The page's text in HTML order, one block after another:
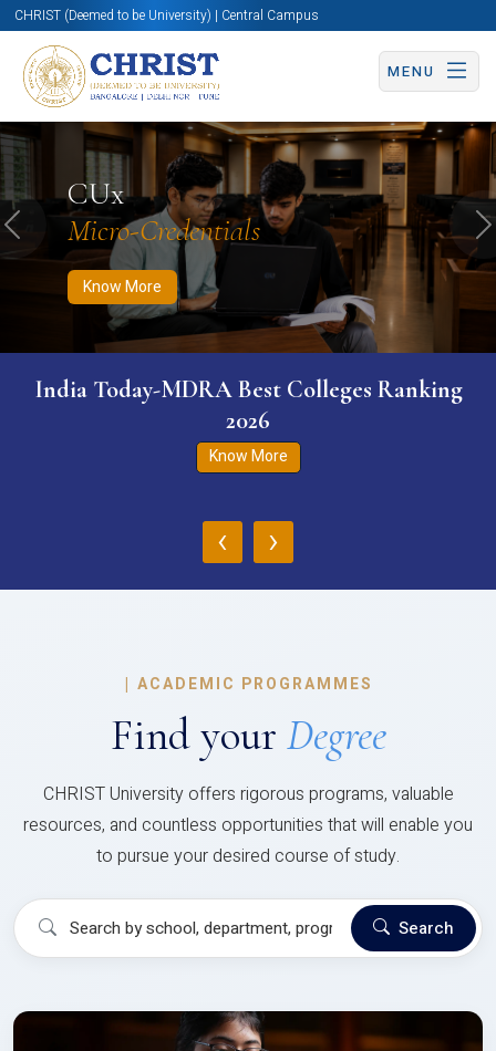
CHRIST (Deemed to be University) | Central Campus
MENU
CUx
Micro-Credentials
Know More
Know More Apply Now Apply Now
Previous
India Today-MDRA Best Colleges Ranking
2026
Know More
‹ ›
| ACADEMIC PROGRAMMES
Find your Degree
CHRIST University offers rigorous programs, valuable
resources, and countless opportunities that will enable you
to pursue your desired course of study.
Search